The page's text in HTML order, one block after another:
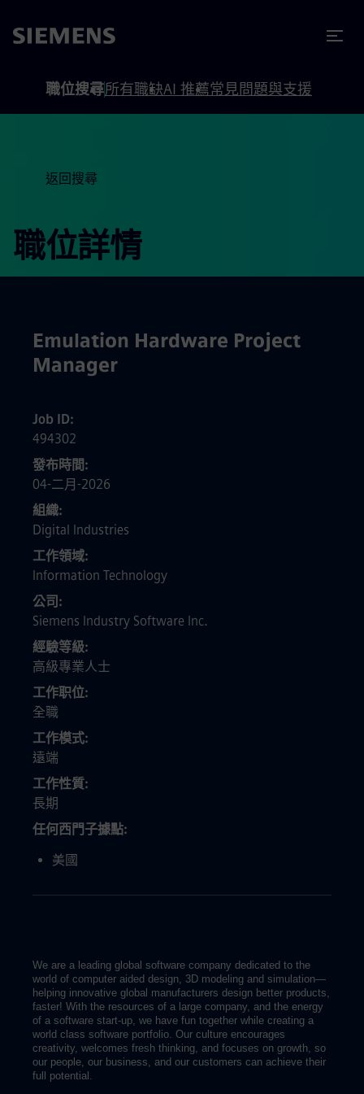
職位搜尋所有職缺AI 推薦常見問題與支援
返回搜尋
職位詳情
Emulation Hardware Project
Manager
Job ID
494302
發布時間
04-二月-2026
組織
Digital Industries
工作領域
Information Technology
公司
Siemens Industry Software Inc.
經驗等級
高級專業人士
工作职位
全職
工作模式
遠端
工作性質
長期
任何西門子據點
美國
We are a leading global software company dedicated to the
world of computer aided design, 3D modeling and simulation—
helping innovative global manufacturers design better products,
faster! With the resources of a large company, and the energy
of a software start-up, we have fun together while creating a
world class software portfolio. Our culture encourages
creativity, welcomes fresh thinking, and focuses on growth, so
our people, our business, and our customers can achieve their
full potential.